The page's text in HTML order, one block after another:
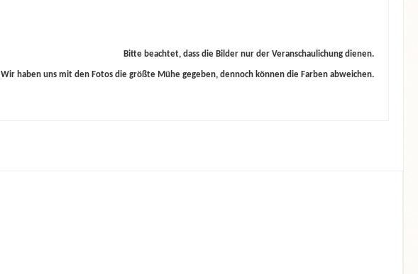
Bitte beachtet, dass die Bilder nur der Veranschaulichung dienen.
Wir haben uns mit den Fotos die größte Mühe gegeben, dennoch können die Farben abweichen.